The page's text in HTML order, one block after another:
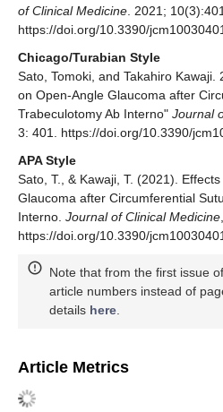
of Clinical Medicine . 2021; 10(3):401.
https://doi.org/10.3390/jcm10030401
Chicago/Turabian Style
Sato, Tomoki, and Takahiro Kawaji.
on Open-Angle Glaucoma after
Trabeculotomy Ab Interno" Journal
3: 401. https://doi.org/10.3390/
APA Style
Sato, T., & Kawaji, T. (2021).
Glaucoma after Circumferential
Interno. Journal of Clinical Medicine
https://doi.org/10.3390/jcm10030401
Note that from the first issue
article numbers instead of
details here
Article Metrics